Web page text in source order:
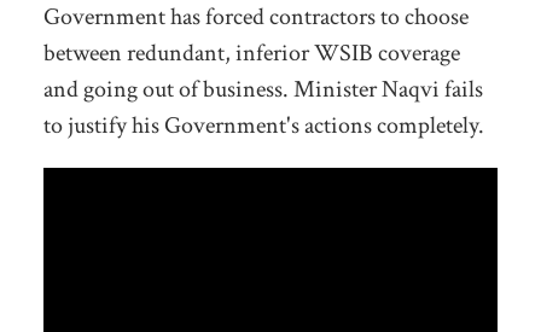
Government has forced contractors to choose
between redundant, inferior WSIB coverage
and going out of business. Minister Naqvi fails
to justify his Government's actions completely.